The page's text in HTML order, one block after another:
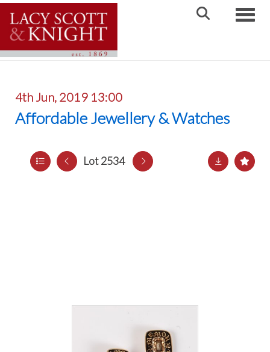
4th Jun, 2019 13:00
Affordable Jewellery & Watches
Lot 2534